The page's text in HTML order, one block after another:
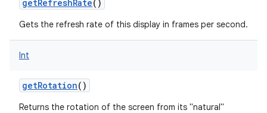
getRefreshRate()
Gets the refresh rate of this display in frames per second.
Int
getRotation()
Returns the rotation of the screen from its "natural"